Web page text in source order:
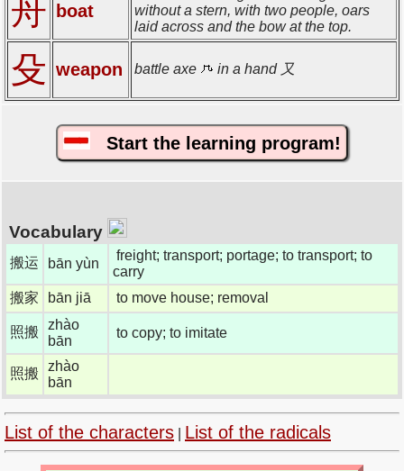
舟 boat
without a stern, with two people, oars
laid across and the bow at the top.
殳 weapon battle axe in a hand 又
Start the learning program!
Vocabulary
搬运 bān yùn
freight; transport; portage; to transport; to
carry
搬家
bān jiā to move house; removal
照搬
zhào
bān
to copy; to imitate
照搬
zhào
bān
List of the characters List of the radicals